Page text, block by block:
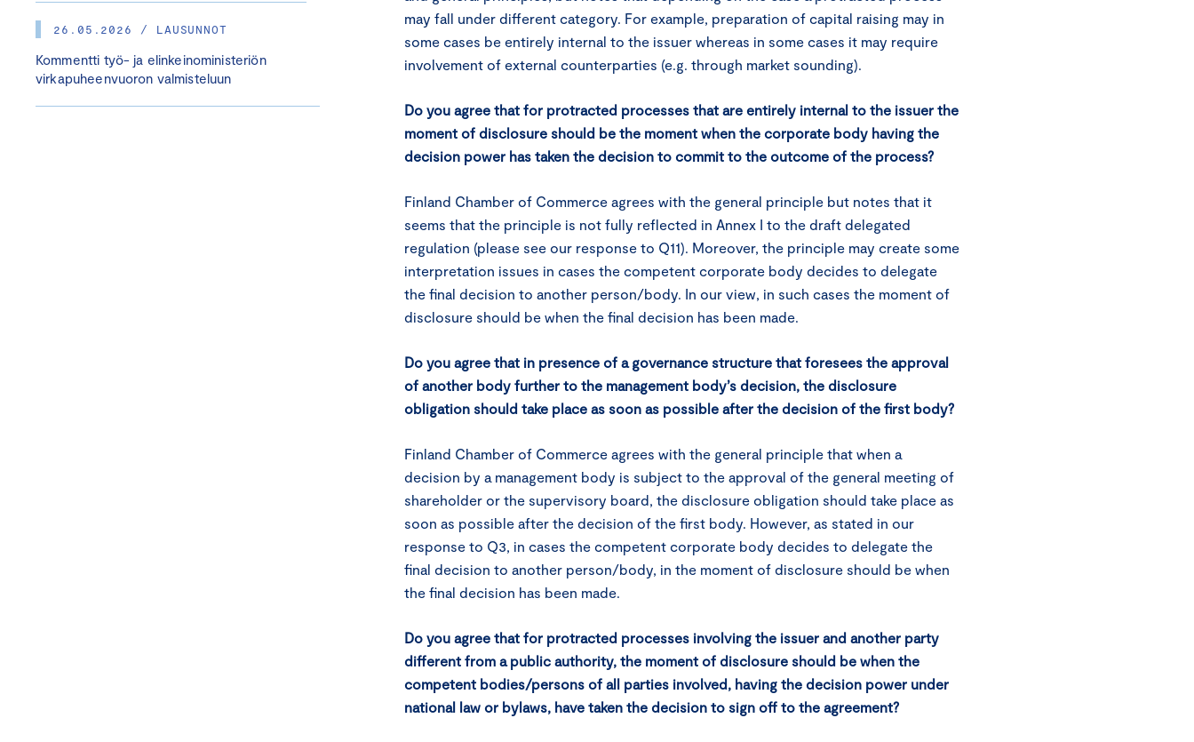
26.05.2026 / LAUSUNNOT
Kommentti työ- ja elinkeinoministeriön
virkapuheenvuoron valmisteluun
may fall under different category. For example, preparation of capital raising may in
some cases be entirely internal to the issuer whereas in some cases it may require
involvement of external counterparties (e.g. through market sounding).
Do you agree that for protracted processes that are entirely internal to the issuer the
moment of disclosure should be the moment when the corporate body having the
decision power has taken the decision to commit to the outcome of the process?
Finland Chamber of Commerce agrees with the general principle but notes that it
seems that the principle is not fully reflected in Annex I to the draft delegated
regulation (please see our response to Q11). Moreover, the principle may create some
interpretation issues in cases the competent corporate body decides to delegate
the final decision to another person/body. In our view, in such cases the moment of
disclosure should be when the final decision has been made.
Do you agree that in presence of a governance structure that foresees the approval
of another body further to the management body’s decision, the disclosure
obligation should take place as soon as possible after the decision of the first body?
Finland Chamber of Commerce agrees with the general principle that when a
decision by a management body is subject to the approval of the general meeting of
shareholder or the supervisory board, the disclosure obligation should take place as
soon as possible after the decision of the first body. However, as stated in our
response to Q3, in cases the competent corporate body decides to delegate the
final decision to another person/body, in the moment of disclosure should be when
the final decision has been made.
Do you agree that for protracted processes involving the issuer and another party
different from a public authority, the moment of disclosure should be when the
competent bodies/persons of all parties involved, having the decision power under
national law or bylaws, have taken the decision to sign off to the agreement?